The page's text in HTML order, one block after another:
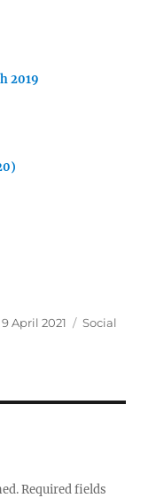
2019
April 2021 Categories
Social
Required fields